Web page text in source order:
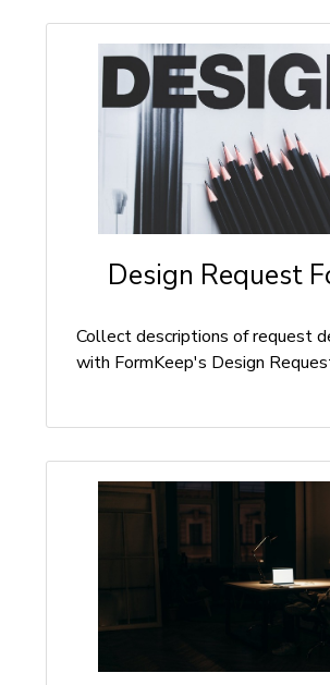
Design Request
Collect descriptions of request
with FormKeep's Design